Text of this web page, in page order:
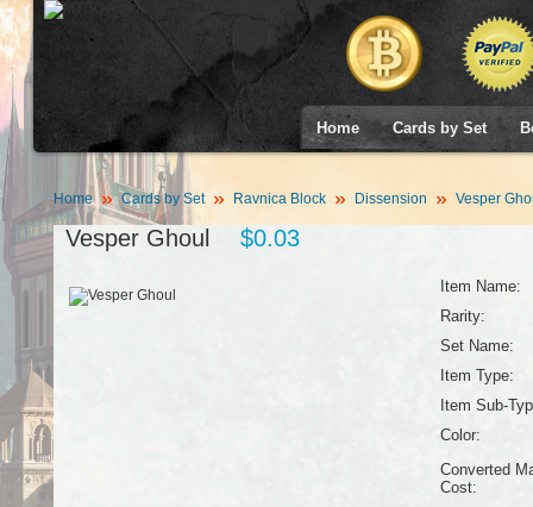
Home Cards by Set
Home Cards by Set Ravnica Block Dissension Vesper
Vesper Ghoul $0.03
Item Name:
Rarity:
Set Name:
Item Type:
Item Sub-
Color:
Converted
Cost: